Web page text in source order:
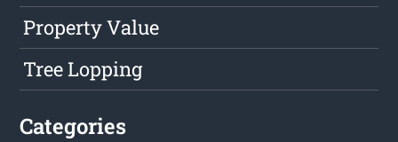
Property Value
Tree Lopping
Categories